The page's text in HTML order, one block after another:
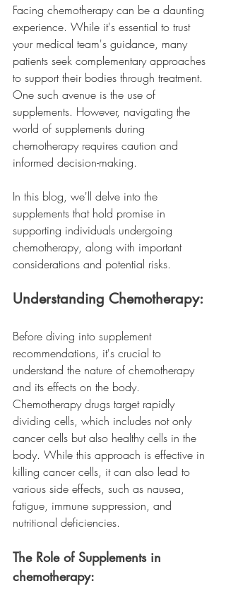
Facing chemotherapy can be a daunting
experience. While it's essential to trust
your medical team's guidance, many
patients seek complementary approaches
to support their bodies through treatment.
One such avenue is the use of
supplements. However, navigating the
world of supplements during
chemotherapy requires caution and
informed decision-making.
In this blog, we'll delve into the
supplements that hold promise in
supporting individuals undergoing
chemotherapy, along with important
considerations and potential risks.
Understanding Chemotherapy:
Before diving into supplement
recommendations, it's crucial to
understand the nature of chemotherapy
and its effects on the body.
Chemotherapy drugs target rapidly
dividing cells, which includes not only
cancer cells but also healthy cells in the
body. While this approach is effective in
killing cancer cells, it can also lead to
various side effects, such as nausea,
fatigue, immune suppression, and
nutritional deficiencies.
The Role of Supplements in
chemotherapy: